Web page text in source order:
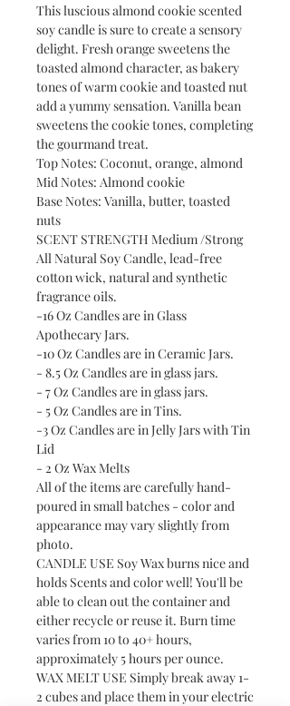
This luscious almond cookie scented
soy candle is sure to create a sensory
delight. Fresh orange sweetens the
toasted almond character, as bakery
tones of warm cookie and toasted nut
add a yummy sensation. Vanilla bean
sweetens the cookie tones, completing
the gourmand treat.
Top Notes: Coconut, orange, almond
Mid Notes: Almond cookie
Base Notes: Vanilla, butter, toasted
nuts
SCENT STRENGTH Medium /Strong
All Natural Soy Candle, lead-free
cotton wick, natural and synthetic
fragrance oils.
-16 Oz Candles are in Glass
Apothecary Jars.
-10 Oz Candles are in Ceramic Jars.
- 8.5 Oz Candles are in glass jars.
- 7 Oz Candles are in glass jars.
- 5 Oz Candles are in Tins.
-3 Oz Candles are in Jelly Jars with Tin
Lid
- 2 Oz Wax Melts
All of the items are carefully hand-
poured in small batches - color and
appearance may vary slightly from
photo.
CANDLE USE Soy Wax burns nice and
holds Scents and color well! You'll be
able to clean out the container and
either recycle or reuse it. Burn time
varies from 10 to 40+ hours,
approximately 5 hours per ounce.
WAX MELT USE Simply break away 1-
2 cubes and place them in your electric